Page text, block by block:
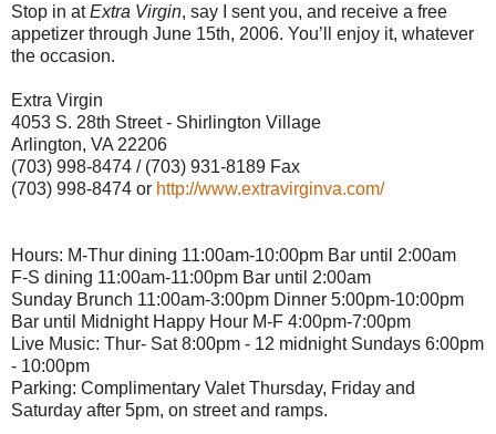
Stop in atExtra Virgin, say I sent you, and receive a free
appetizer through June 15th, 2006. You’ll enjoy it, whatever
the occasion.
Extra Virgin
4053 S. 28th Street - Shirlington Village
Arlington, VA 22206
(703) 998-8474 / (703) 931-8189 Fax
(703) 998-8474 or http://www.extravirginva.com/
Hours: M-Thur dining 11:00am-10:00pm Bar until 2:00am
F-S dining 11:00am-11:00pm Bar until 2:00am
Sunday Brunch 11:00am-3:00pm Dinner 5:00pm-10:00pm
Bar until Midnight Happy Hour M-F 4:00pm-7:00pm
Live Music: Thur- Sat 8:00pm - 12 midnight Sundays 6:00pm
- 10:00pm
Parking: Complimentary Valet Thursday, Friday and
Saturday after 5pm, on street and ramps.